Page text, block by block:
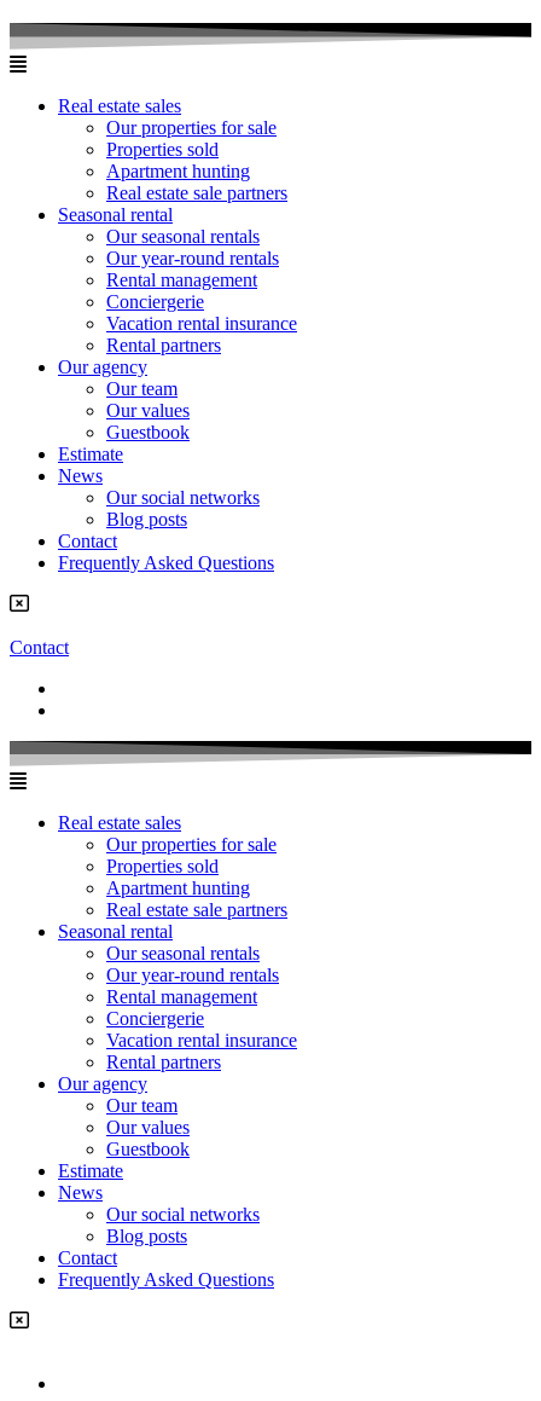
Real estate sales
Our properties for sale
Properties sold
Apartment hunting
Real estate sale partners​
Seasonal rental
Our seasonal rentals
Our year-round rentals
Rental management
Conciergerie
Vacation rental insurance
Rental partners
Our agency
Our team
Our values
Guestbook
Estimate
News
Our social networks
Blog posts
Contact
Frequently Asked Questions
Contact
Real estate sales
Our properties for sale
Properties sold
Apartment hunting
Real estate sale partners​
Seasonal rental
Our seasonal rentals
Our year-round rentals
Rental management
Conciergerie
Vacation rental insurance
Rental partners
Our agency
Our team
Our values
Guestbook
Estimate
News
Our social networks
Blog posts
Contact
Frequently Asked Questions